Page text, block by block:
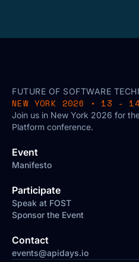
FUTURE OF SOFTWARE
NEW YORK 2026 • 13 -
Join us in New York 2026 for
Platform conference.
Event
Manifesto
Participate
Speak at FOST
Sponsor the Event
Contact
events@apidays.io